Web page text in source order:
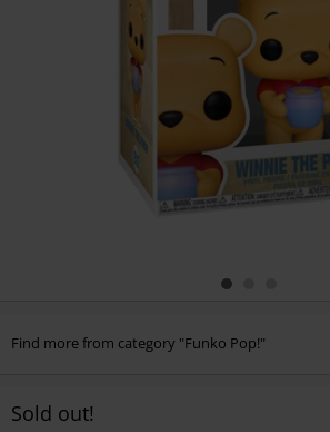
Find more from category "Funko Pop!"
Sold out!